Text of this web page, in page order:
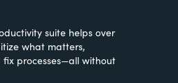
suite helps over
what matters,
processes—all without